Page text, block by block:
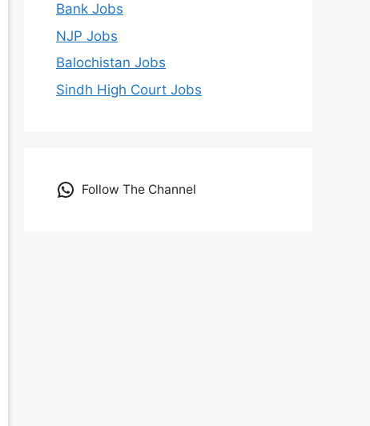
Bank Jobs
NJP Jobs
Balochistan Jobs
Sindh High Court Jobs
Follow The Channel